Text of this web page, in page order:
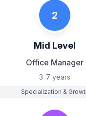
2
Mid Level
Office Manager
3-7 years
Specialization &